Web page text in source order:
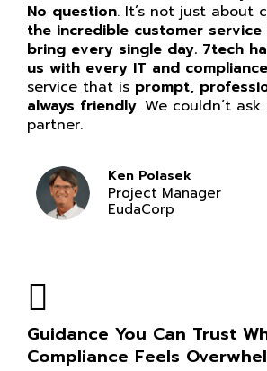
No question. It’s not just about
the incredible customer
bring every single day. 7tech
us with every IT and
service that is prompt,
always friendly. We couldn’t
partner.
Ken Polasek
Project Manager
EudaCorp
Guidance You Can Trust
Compliance Feels